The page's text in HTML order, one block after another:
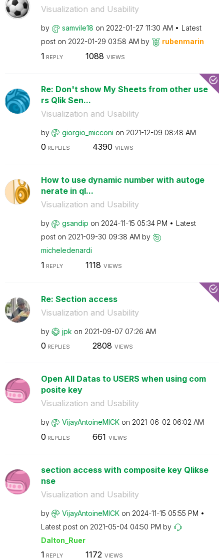
Visualization and Usability
by samvile18 on ‎2022-01-27 11:30 AM
Latest
post on ‎2022-01-29 03:58 AM by rubenmarin
1 REPLY 1088 VIEWS
Re: Don't show My Sheets from other use
rs Qlik Sen...
Visualization and Usability
by giorgio_micconi on ‎2021-12-09 08:48 AM
0 REPLIES 4390 VIEWS
How to use dynamic number with autoge
nerate in ql...
Visualization and Usability
by gsandip on ‎2024-11-15 05:34 PM
Latest
post on ‎2021-09-30 09:38 AM by
micheledenardi
1 REPLY 1118 VIEWS
Re: Section access
Visualization and Usability
by jpk on ‎2021-09-07 07:26 AM
0 REPLIES 2808 VIEWS
Open All Datas to USERS when using com
posite key
Visualization and Usability
by VijayAntoineMICK on ‎2021-06-02 06:02 AM
0 REPLIES 661 VIEWS
section access with composite key Qlikse
nse
Visualization and Usability
by VijayAntoineMICK on ‎2024-11-15 05:55 PM
Latest post on ‎2021-05-04 04:50 PM by
Dalton_Ruer
1 REPLY 1172 VIEWS